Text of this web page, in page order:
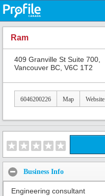
Ram
409 Granville St Suite 700,
Vancouver BC, V6C 1T2
6046200226 Map Website
Business Info
Engineering consultant